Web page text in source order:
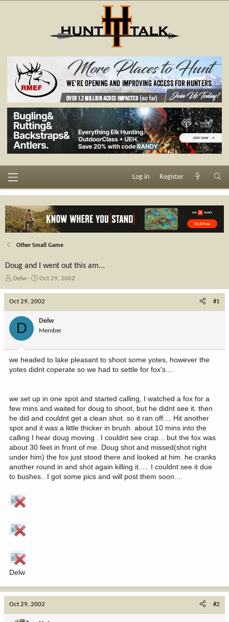
Log in Register
Other Small Game
Doug and I went out this am...
T
e
a
r
t
Delw
S
r
d
a
e
Oct 29, 2002
Oct 29, 2002 #1
D Delw
Member
we headed to lake pleasant to shoot some yotes, however the
yotes didnt coperate so we had to settle for fox's....
we set up in one spot and started calling, I watched a fox for a
few mins and waited for doug to shoot, but he didnt see it. then
he did and couldnt get a clean shot. so it ran off.... Hit another
spot and it was a little thicker in brush. about 10 mins into the
calling I hear doug moving . I couldnt see crap... but the fox was
about 30 feet in front of me. Doug shot and missed(shot right
under him) the fox just stood there and looked at him. he cranks
another round in and shot again killing it..... I couldnt see it due
to bushes.. I got some pics and will post them soon....
Delw
Oct 29, 2002 #2